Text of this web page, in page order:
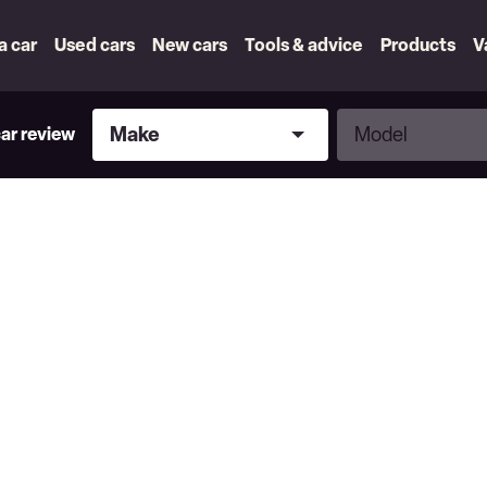
car Used cars New cars Tools & advice Products
review
Make
Make
Model
Model